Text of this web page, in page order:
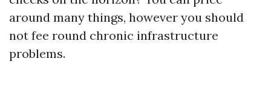
around many things, however you should
not fee round chronic infrastructure
problems.